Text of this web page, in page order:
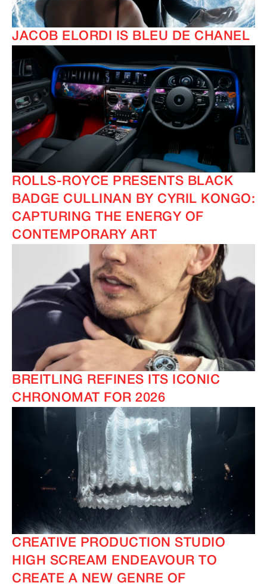
JACOB ELORDI IS BLEU DE CHANEL
ROLLS-ROYCE PRESENTS BLACK
BADGE CULLINAN BY CYRIL KONGO:
CAPTURING THE ENERGY OF
CONTEMPORARY ART
BREITLING REFINES ITS ICONIC
CHRONOMAT FOR 2026
CREATIVE PRODUCTION STUDIO
HIGH SCREAM ENDEAVOUR TO
CREATE A NEW GENRE OF